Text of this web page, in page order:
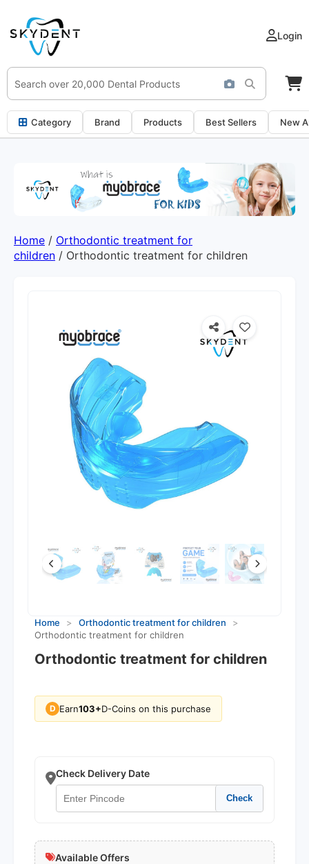
Login
Category Brand Products Best Sellers New
Home / Orthodontic treatment for
children / Orthodontic treatment for children
Home > Orthodontic treatment for children
>
Orthodontic treatment for children
Orthodontic treatment for children
D Earn103+D-Coins on this purchase
Check Delivery Date
Check
Available Offers